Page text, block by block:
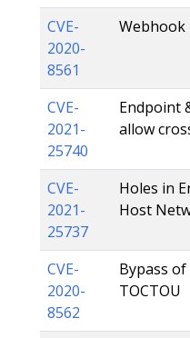
CVE-
2020-
8561
CVE-
2021-
25740
Endpoint
allow
CVE-
2021-
25737
Holes in
Host
CVE-
2020-
8562
Bypass
TOCTOU